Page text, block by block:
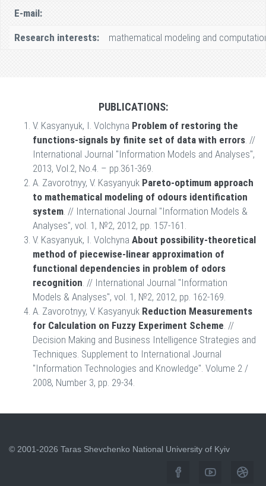
E-mail:
Research interests: mathematical modeling and
PUBLICATIONS:
V. Kasyanyuk, I. Volchyna Problem of restoring the
functions-signals by finite set of data with errors. //
International Journal "Information Models and Analyses",
2013, Vol.2, No.4. – pp.361-369.
A. Zavorotnyy, V. Kasyanyuk Pareto-optimum approach
to mathematical modeling of odours identification
system. // International Journal "Information Models &
Analyses", vol. 1, №2, 2012, pp. 157-161.
V. Kasyanyuk, I. Volchyna About possibility-theoretical
method of piecewise-linear approximation of
functional dependencies in problem of odors
recognition. // International Journal "Information
Models & Analyses", vol. 1, №2, 2012, pp. 162-169.
A. Zavorotnyy, V. Kasyanyuk Reduction Measurements
for Calculation on Fuzzy Experiment Scheme. //
Decision Making and Business Intelligence Strategies and
Techniques. Supplement to International Journal
"Information Technologies and Knowledge". Volume 2 /
2008, Number 3, pp. 29-34.
© 2001-2026 Taras Shevchenko National University of Kyiv